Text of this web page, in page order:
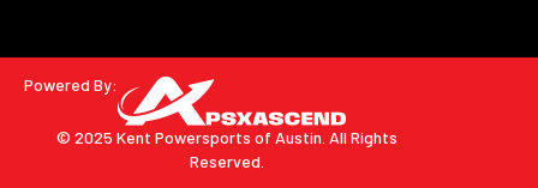
Powered By:
© 2025 Kent Powersports of Austin. All Rights
Reserved.